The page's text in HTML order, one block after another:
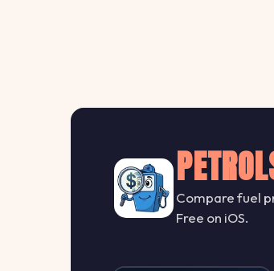
Compare fuel
Free on iOS.